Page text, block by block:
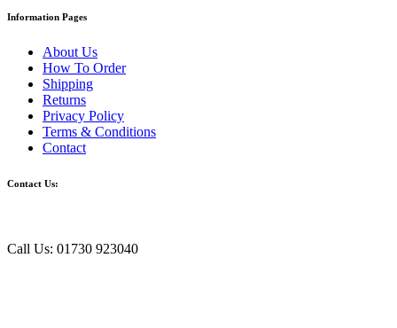
Information Pages
About Us
How To Order
Shipping
Returns
Privacy Policy
Terms & Conditions
Contact
Contact Us:
Call Us: 01730 923040